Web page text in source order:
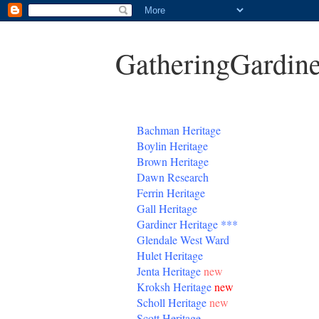
Bachman Heritage
Boylin Heritage
Brown Heritage
Dawn Research
Ferrin Heritage
Gall Heritage
GardinerHeritage ***
Glendale West Ward
Hulet Heritage
Jenta Heritagenew
Kroksh Heritagenew
Scholl Heritagenew